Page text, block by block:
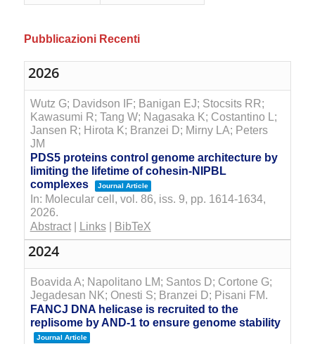
Pubblicazioni Recenti
2026
Wutz G; Davidson IF; Banigan EJ; Stocsits RR;
Kawasumi R; Tang W; Nagasaka K; Costantino L;
Jansen R; Hirota K; Branzei D; Mirny LA; Peters
JM
PDS5 proteins control genome architecture by
limiting the lifetime of cohesin-NIPBL
complexes
Journal Article
In: Molecular cell, vol. 86, iss. 9, pp. 1614-1634,
2026.
Abstract| Links| BibTeX
2024
Boavida A; Napolitano LM; Santos D; Cortone G;
Jegadesan NK; Onesti S; Branzei D; Pisani FM.
FANCJ DNA helicase is recruited to the
replisome by AND-1 to ensure genome stability
Journal Article